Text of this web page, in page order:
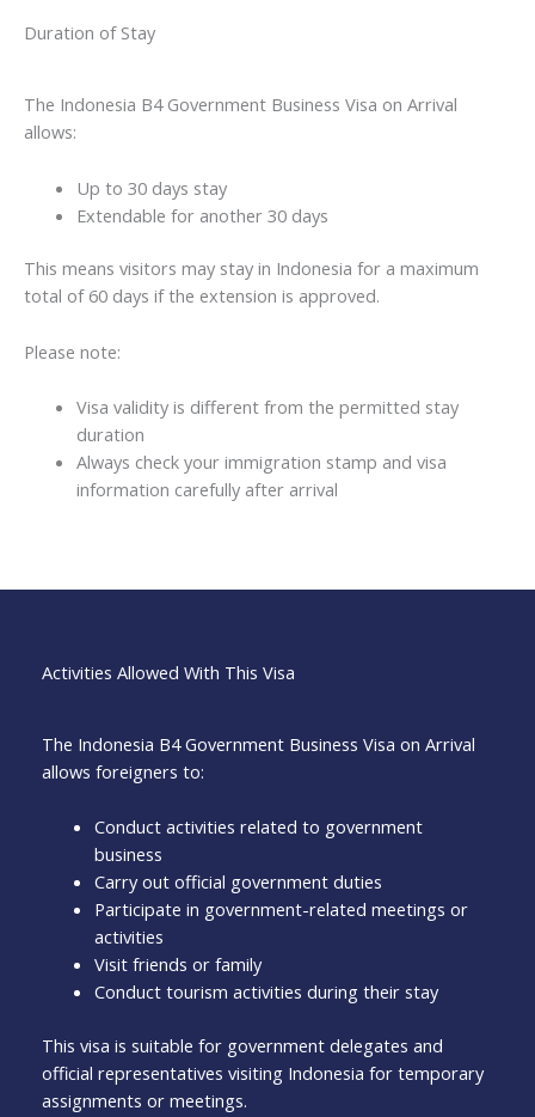
Duration of Stay
The Indonesia B4 Government Business Visa on Arrival
allows:
Up to 30 days stay
Extendable for another 30 days
This means visitors may stay in Indonesia for a maximum
total of 60 days if the extension is approved.
Please note:
Visa validity is different from the permitted stay
duration
Always check your immigration stamp and visa
information carefully after arrival
Activities Allowed With This Visa
The Indonesia B4 Government Business Visa on Arrival
allows foreigners to:
Conduct activities related to government
business
Carry out official government duties
Participate in government-related meetings or
activities
Visit friends or family
Conduct tourism activities during their stay
This visa is suitable for government delegates and
official representatives visiting Indonesia for temporary
assignments or meetings.